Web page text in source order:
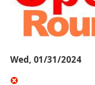
Wed, 01/31/2024